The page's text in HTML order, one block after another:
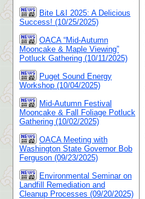
Bite L&I 2025: A Delicious
Success! (10/25/2025)
OACA “Mid-Autumn
Mooncake & Maple Viewing”
Potluck Gathering (10/11/2025)
Puget Sound Energy
Workshop (10/04/2025)
Mid-Autumn Festival
Mooncake & Fall Foliage Potluck
Gathering (10/02/2025)
OACA Meeting with
Washington State Governor Bob
Ferguson (09/23/2025)
Environmental Seminar on
Landfill Remediation and
Cleanup Processes (09/20/2025)